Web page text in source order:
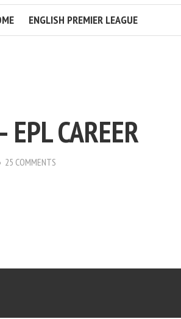
ENGLISH PREMIER LEAGUE
CAREER
25 COMMENTS